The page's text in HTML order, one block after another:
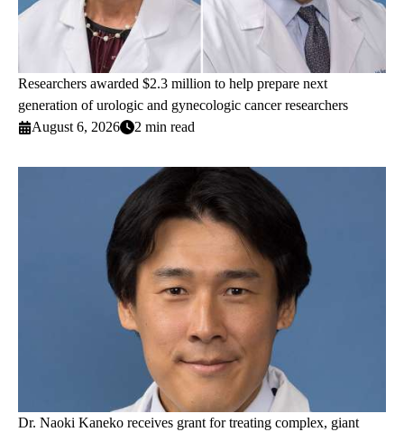
Researchers awarded $2.3 million to help prepare next
generation of urologic and gynecologic cancer researchers
August 6, 2026
2 min read
Dr. Naoki Kaneko receives grant for treating complex, giant